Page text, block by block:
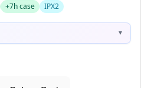
+7h case IPX2
▼